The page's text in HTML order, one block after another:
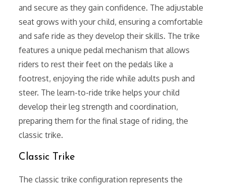
and secure as they gain confidence. The adjustable
seat grows with your child, ensuring a comfortable
and safe ride as they develop their skills. The trike
features a unique pedal mechanism that allows
riders to rest their feet on the pedals like a
footrest, enjoying the ride while adults push and
steer. The learn-to-ride trike helps your child
develop their leg strength and coordination,
preparing them for the final stage of riding, the
classic trike.
Classic Trike
The classic trike configuration represents the